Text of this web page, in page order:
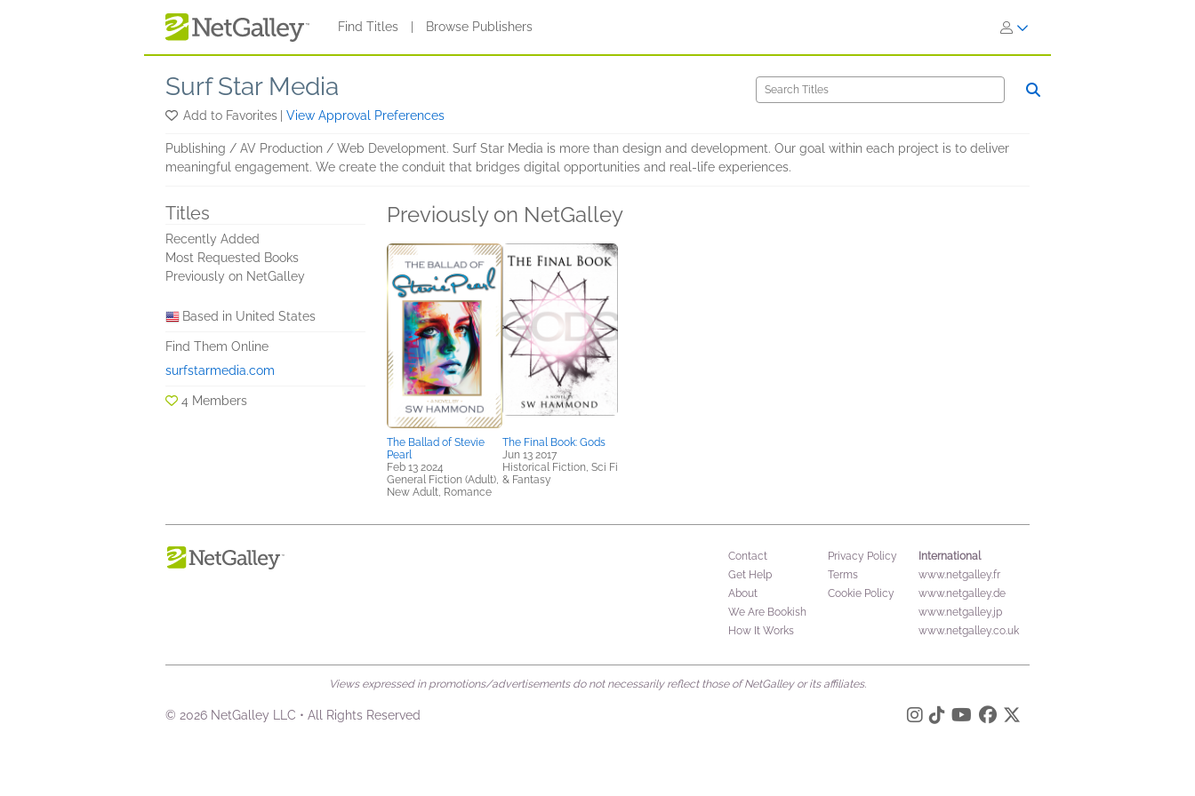
Find Titles Browse Publishers
Surf Star Media
Add to Favorites View Approval Preferences
Publishing / AV Production / Web Development. Surf Star Media is more than design and development. Our goal within each project is to deliver
meaningful engagement. We create the conduit that bridges digital opportunities and real-life experiences.
Titles
Recently Added
Most Requested Books
Previously on NetGalley
Based in United States
Find Them Online
surfstarmedia.com
4 Members
Previously on NetGalley
The Ballad of Stevie
Pearl
Feb 13 2024
General Fiction (Adult),
New Adult, Romance
The Final Book: Gods
Jun 13 2017
Historical Fiction, Sci Fi
& Fantasy
Contact
Get Help
About
We Are Bookish
How It Works
Privacy Policy
Terms
Cookie Policy
International
www.netgalley.fr
www.netgalley.de
www.netgalley.jp
www.netgalley.co.uk
Views expressed in promotions/advertisements do not necessarily reflect those of NetGalley or its affiliates.
© 2026 NetGalley LLC • All Rights Reserved